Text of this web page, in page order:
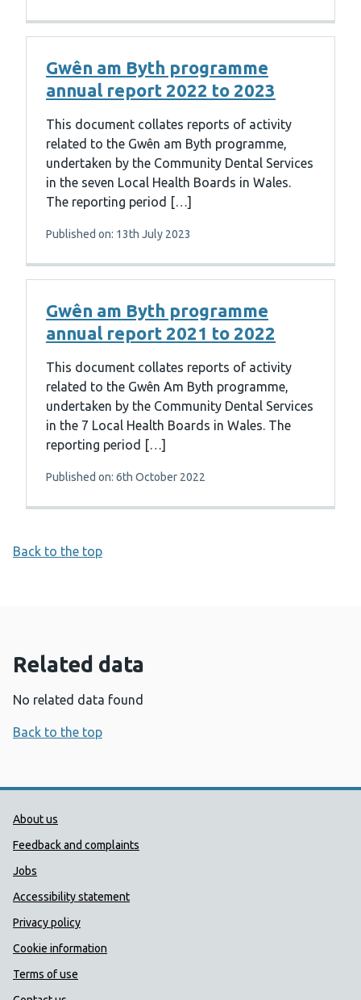
Gwên am Byth programme
annual report 2022 to 2023
This document collates reports of activity
related to the Gwên am Byth programme,
undertaken by the Community Dental Services
in the seven Local Health Boards in Wales.
The reporting period […]
Published on: 13th July 2023
Gwên am Byth programme
annual report 2021 to 2022
This document collates reports of activity
related to the Gwên Am Byth programme,
undertaken by the Community Dental Services
in the 7 Local Health Boards in Wales. The
reporting period […]
Published on: 6th October 2022
Back to the top
Related data
No related data found
Back to the top
Public Health Wales Support links
About us
Feedback and complaints
Jobs
Accessibility statement
Privacy policy
Cookie information
Terms of use